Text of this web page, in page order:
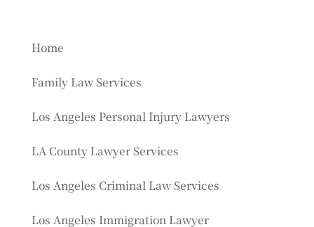
Home
Family Law Services
Los Angeles Personal Injury Lawyers
LA County Lawyer Services
Los Angeles Criminal Law Services
Los Angeles Immigration Lawyer